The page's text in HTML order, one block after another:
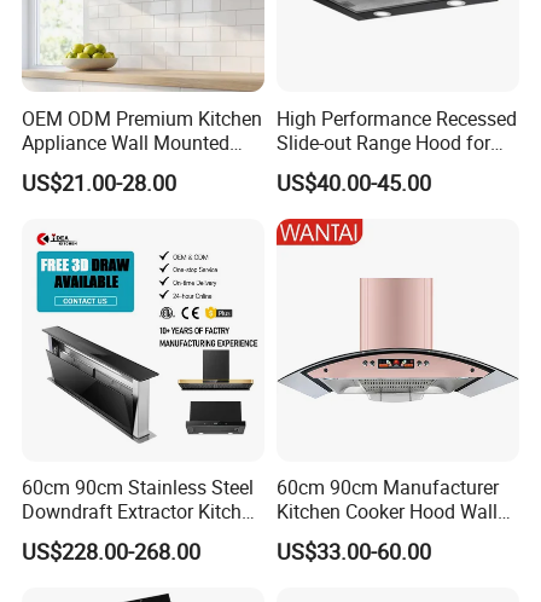
advanced production equipment and several state-of-the-
art high-tech production lines. We proudly maintain an
independent technology research and development center,
and a comprehensive testing center, along with a cutting-
edge laboratory.We specialize in various domains including
metal stamping, molding, spraying, and electronics workshops.
Our unwavering commitment to stringent quality control ensures
that every product meets the highest standards.
Adhering to the business principle of mutual benefits, our
OEM ODM Premium Kitchen
Appliance Wall Mounted
Slim Range Hood Kitchen
Cooker Hood
US$21.00-28.00
High Performance Recessed
Slide-out Range Hood for
Display Areas
US$40.00-45.00
60cm 90cm Stainless Steel
Downdraft Extractor Kitchen
Cooker Range Hood
US$228.00-268.00
60cm 90cm Manufacturer
Kitchen Cooker Hood Wall
Mounted Automatic
Cleaning Extractor Fan
US$33.00-60.00